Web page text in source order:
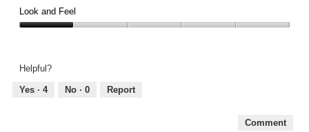
5
1
out
Look and Feel
1
out
Helpful?
Yes · 4 No · 0 Report
Comment